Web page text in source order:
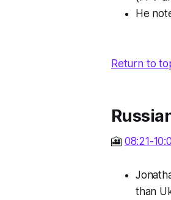
He
Return to
🎦 08:21-
than